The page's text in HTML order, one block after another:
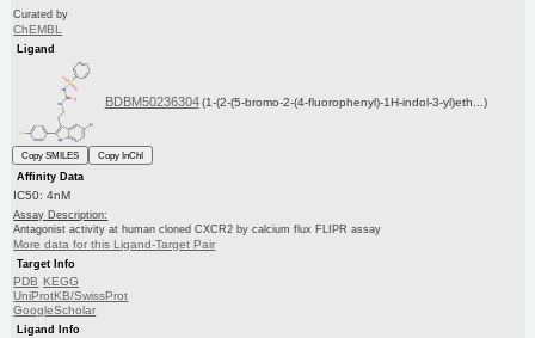
Curated by
ChEMBL
Ligand
BDBM50236304 (1-(2-(5-bromo-2-(4-fluorophenyl)-1H-indol-3-yl)eth...)
Copy SMILES
Copy InChI
Affinity Data
IC50: 4nM
Assay Description:
Antagonist activity at human cloned CXCR2 by calcium flux FLIPR assay
More data for this Ligand-Target Pair
Target Info
PDB KEGG
UniProtKB/SwissProt
GoogleScholar
Ligand Info